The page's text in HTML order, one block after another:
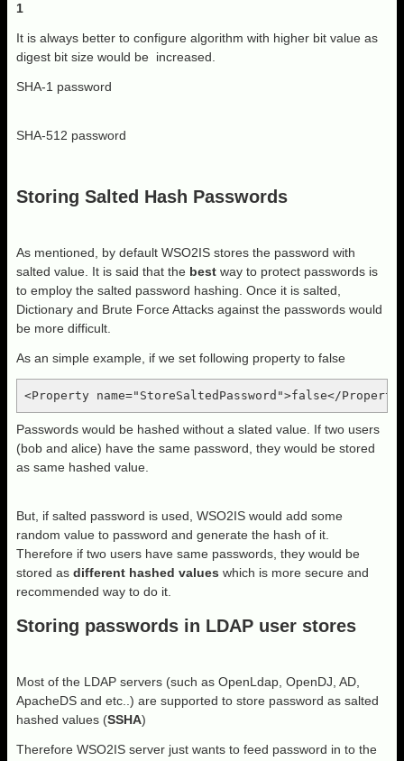
1
It is always better to configure algorithm with higher bit value as
digest bit size would be increased.
SHA-1 password
SHA-512 password
Storing Salted Hash Passwords
As mentioned, by default WSO2IS stores the password with
salted value. It is said that the best way to protect passwords is
to employ the salted password hashing. Once it is salted,
Dictionary and Brute Force Attacks against the passwords would
be more difficult.
As an simple example, if we set following property to false
<Property name="StoreSaltedPassword">false</
Passwords would be hashed without a slated value. If two users
(bob and alice) have the same password, they would be stored
as same hashed value.
But, if salted password is used, WSO2IS would add some
random value to password and generate the hash of it.
Therefore if two users have same passwords, they would be
stored as different hashed values which is more secure and
recommended way to do it.
Storing passwords in LDAP user stores
Most of the LDAP servers (such as OpenLdap, OpenDJ, AD,
ApacheDS and etc..) are supported to store password as salted
hashed values (SSHA)
Therefore WSO2IS server just wants to feed password in to the